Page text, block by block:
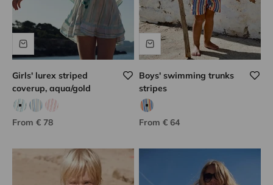
Girls' lurex striped
coverup, aqua/gold
Aqua/golden
Gold/blueCoral/golden
Sale price
From € 78
Boys' swimming trunks
stripes
Multicolored stripes
Sale price
From € 64